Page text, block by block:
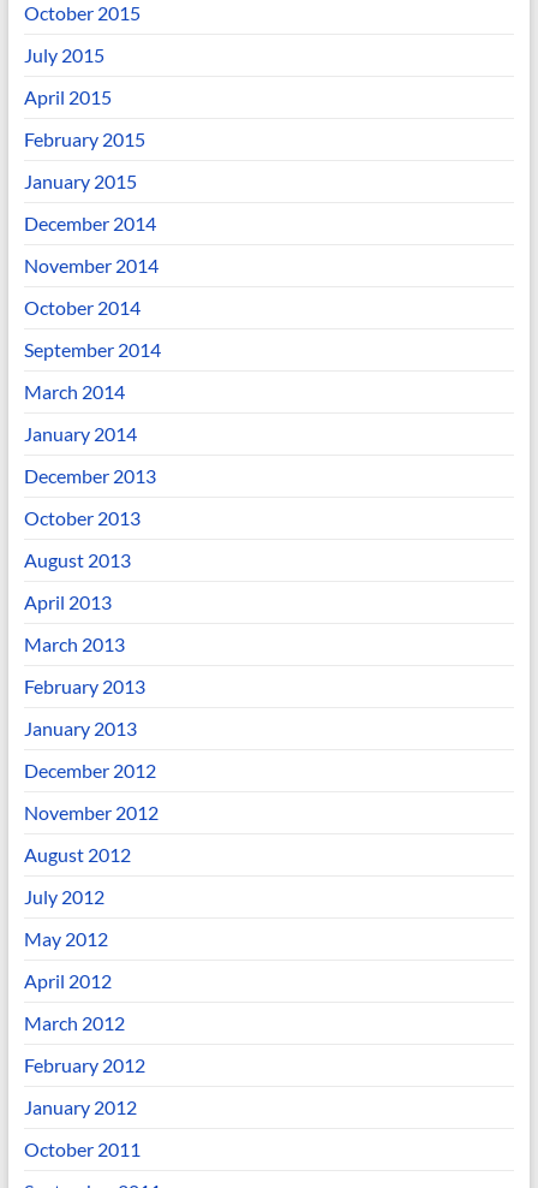
October 2015
July 2015
April 2015
February 2015
January 2015
December 2014
November 2014
October 2014
September 2014
March 2014
January 2014
December 2013
October 2013
August 2013
April 2013
March 2013
February 2013
January 2013
December 2012
November 2012
August 2012
July 2012
May 2012
April 2012
March 2012
February 2012
January 2012
October 2011